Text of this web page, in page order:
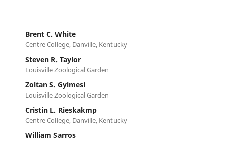
Brent C. White
Centre College, Danville, Kentucky
Steven R. Taylor
Louisville Zoological Garden
Zoltan S. Gyimesi
Louisville Zoological Garden
Cristin L. Rieskakmp
Centre College, Danville, Kentucky
William Sarros